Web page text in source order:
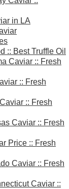
in LA
:: Best Truffle Oil
Caviar :: Fresh
:: Fresh
:: Fresh
Caviar :: Fresh
Price :: Fresh
Caviar :: Fresh
Caviar ::